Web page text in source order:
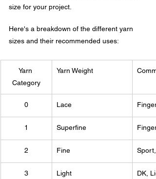
size for your project.
Here's a breakdown of the different yarn
sizes and their recommended uses:
Yarn
Category
Yarn Weight
0 Lace
1 Superfine
2 Fine Sport,
3 Light DK,